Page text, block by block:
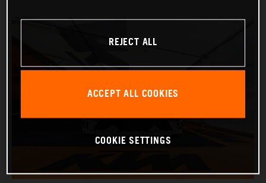
REJECT ALL
ACCEPT ALL COOKIES
COOKIE SETTINGS